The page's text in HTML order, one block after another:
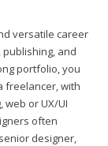
versatile career
and
portfolio, you
freelancer, with
or UX/UI
often
designer,